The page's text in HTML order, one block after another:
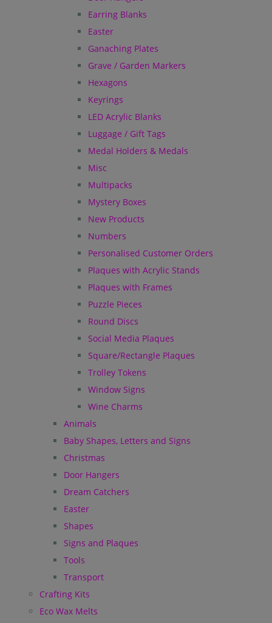
Earring Blanks
Easter
Ganaching Plates
Grave / Garden Markers
Hexagons
Keyrings
LED Acrylic Blanks
Luggage / Gift Tags
Medal Holders & Medals
Misc
Multipacks
Mystery Boxes
New Products
Numbers
Personalised Customer Orders
Plaques with Acrylic Stands
Plaques with Frames
Puzzle Pieces
Round Discs
Social Media Plaques
Square/Rectangle Plaques
Trolley Tokens
Window Signs
Wine Charms
Animals
Baby Shapes, Letters and Signs
Christmas
Door Hangers
Dream Catchers
Easter
Shapes
Signs and Plaques
Tools
Transport
Crafting Kits
Eco Wax Melts